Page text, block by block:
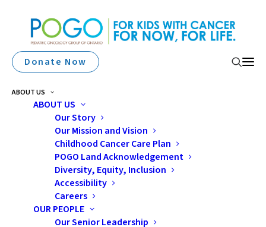
Donate Now
ABOUT US
ABOUT US
Our Story
Our Mission and Vision
Childhood Cancer Care Plan
POGO Land Acknowledgement
Diversity, Equity, Inclusion
Accessibility
Careers
OUR PEOPLE
Our Senior Leadership
2011 Symposium